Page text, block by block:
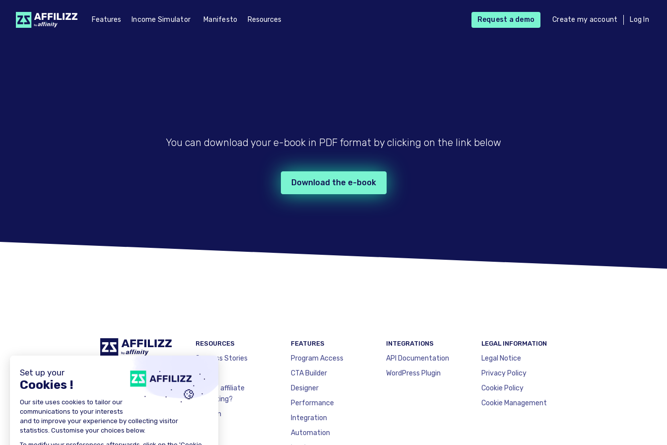
Features Income Simulator Manifesto Resources Request a demo Create my account Log In
You can download your e-book in PDF format by clicking on the link below
Download the e-book
RESOURCES
Success Stories
E-book
What is affiliate
marketing?
LinkedIn
FEATURES
Program Access
CTA Builder
Designer
Performance
Integration
Automation
INTEGRATIONS
API Documentation
WordPress Plugin
LEGAL INFORMATION
Legal Notice
Privacy Policy
Cookie Policy
Cookie Management